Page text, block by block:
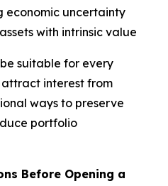
economic uncertainty
with intrinsic value
suitable for every
attract interest from
ways to preserve
portfolio
Before Opening a